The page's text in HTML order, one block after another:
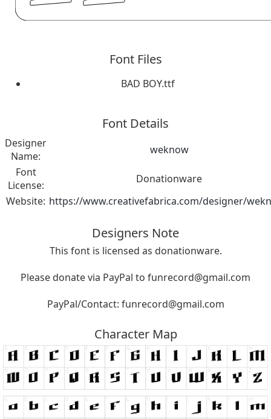
Font Files
BAD BOY.ttf
Font Details
Designer
Name:
weknow
Font
License:
Donationware
Website: https://www.creativefabrica.com/designer/
Designers Note
This font is licensed as donationware.
Please donate via PayPal to funrecord@gmail.com
PayPal/Contact: funrecord@gmail.com
Character Map